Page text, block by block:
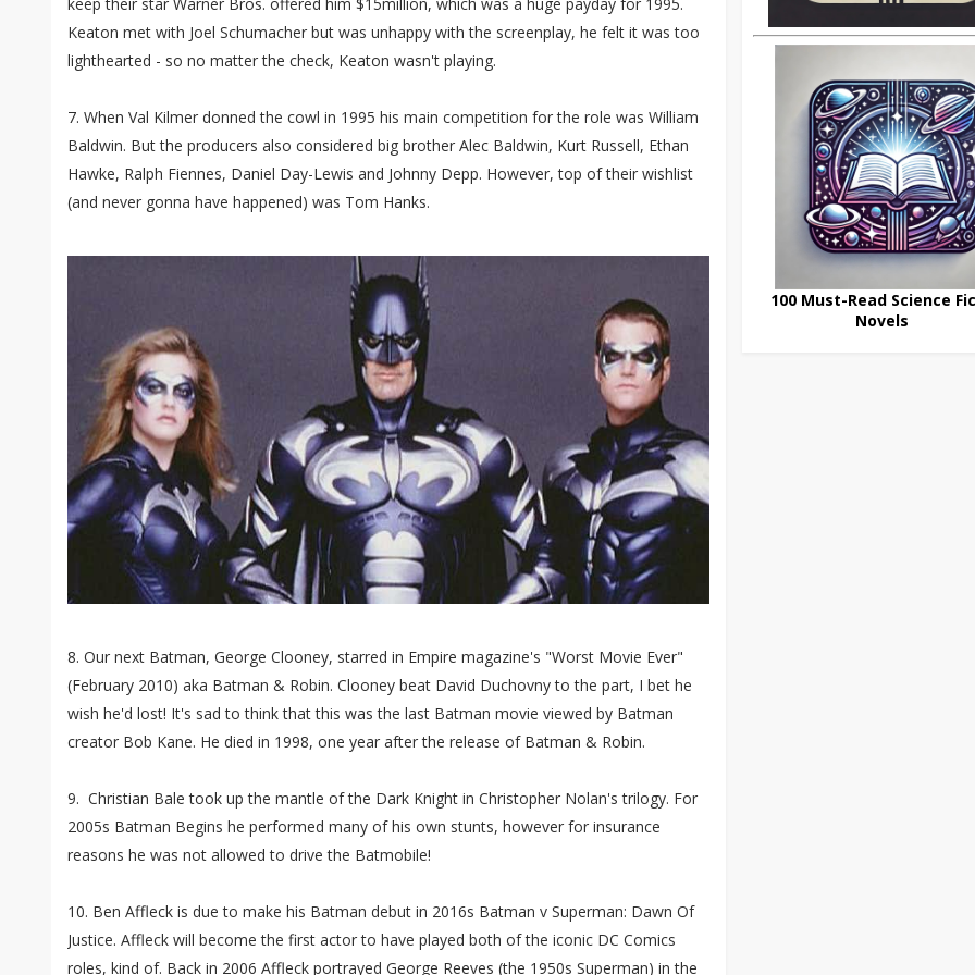
Keaton met with Joel Schumacher but was unhappy with the screenplay, he felt it was too
lighthearted - so no matter the check, Keaton wasn't playing.
7. When Val Kilmer donned the cowl in 1995 his main competition for the role was William
Baldwin. But the producers also considered big brother Alec Baldwin, Kurt Russell, Ethan
Hawke, Ralph Fiennes, Daniel Day-Lewis and Johnny Depp. However, top of their wishlist
(and never gonna have happened) was Tom Hanks.
8. Our next Batman, George Clooney, starred in Empire magazine's "Worst Movie Ever"
(February 2010) aka Batman & Robin. Clooney beat David Duchovny to the part, I bet he
wish he'd lost! It's sad to think that this was the last Batman movie viewed by Batman
creator Bob Kane. He died in 1998, one year after the release of Batman & Robin.
9. Christian Bale took up the mantle of the Dark Knight in Christopher Nolan's trilogy. For
2005s Batman Begins he performed many of his own stunts, however for insurance
reasons he was not allowed to drive the Batmobile!
10. Ben Affleck is due to make his Batman debut in 2016s Batman v Superman: Dawn Of
Justice. Affleck will become the first actor to have played both of the iconic DC Comics
roles, kind of. Back in 2006 Affleck portrayed George Reeves (the 1950s Superman) in the
100 Must-Read Science
Novels